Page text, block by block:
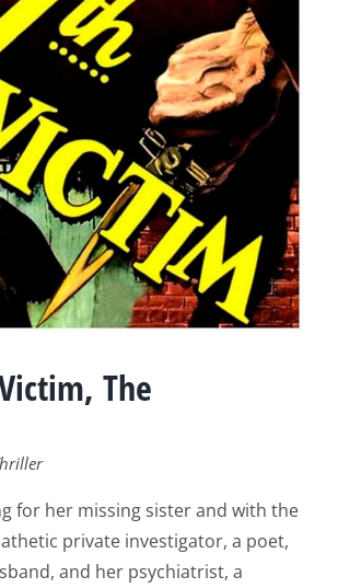
The
for her missing sister and with the
private investigator, a poet,
and her psychiatrist, a